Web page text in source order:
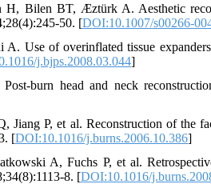
Bilen BT, Æztürk A. Aesthetic
50. [DOI:10.1007/s00266-
Use of overinflated tissue
j.bjps.2008.03.044]
burn head and neck
P, et al. Reconstruction of the
[DOI:10.1016/j.burns.2006.10.386]
A, Fuchs P, et al.
8. [DOI:10.1016/